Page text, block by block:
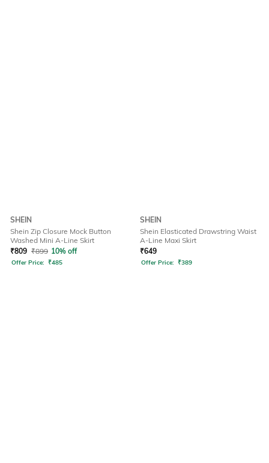
SHEIN
Shein Zip Closure Mock Button
Washed Mini A-Line Skirt
₹809 ₹899 10% off
Offer Price: ₹485
SHEIN
Shein Elasticated Drawstring Waist
A-Line Maxi Skirt
₹649
Offer Price: ₹389